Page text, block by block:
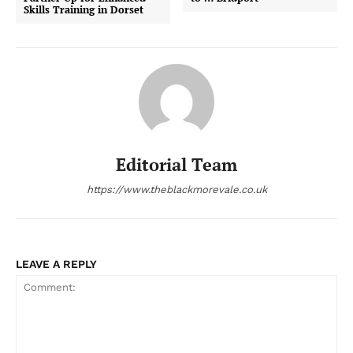
Skills Training in Dorset
Editorial Team
https://www.theblackmorevale.co.uk
LEAVE A REPLY